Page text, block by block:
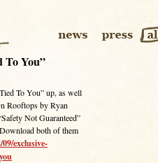
To You”
To You” up, as well
Rooftops by Ryan
Not Guaranteed”
both of them
exclusive-